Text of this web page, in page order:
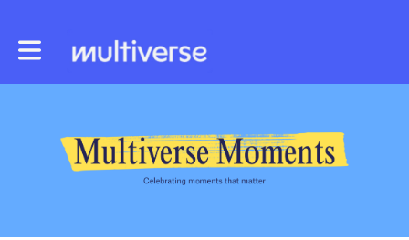
Toggle main navigation